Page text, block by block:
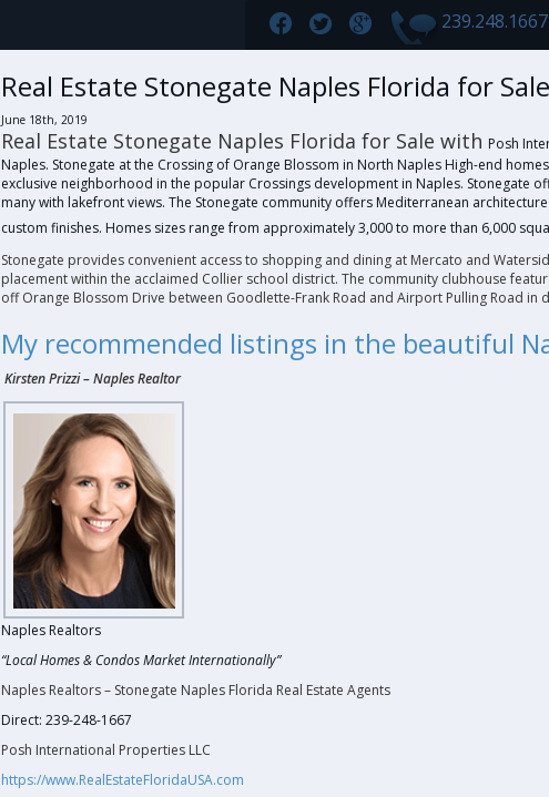
Real Estate Stonegate Naples Florida for Sale
June 18th, 2019
Real Estate Stonegate Naples Florida for Sale with Posh
Naples. Stonegate at the Crossing of Orange Blossom in North Naples High-end
exclusive neighborhood in the popular Crossings development in Naples. Stonegate
many with lakefront views. The Stonegate community offers Mediterranean
custom finishes. Homes sizes range from approximately 3,000 to more than 6,000
Stonegate provides convenient access to shopping and dining at Mercato and
placement within the acclaimed Collier school district. The community clubhouse
off Orange Blossom Drive between Goodlette-Frank Road and Airport Pulling Road in
My recommended listings in the beautiful
Kirsten Prizzi–Naples Realtor
Naples Realtors
“Local Homes & Condos Market Internationally”
Naples Realtors – Stonegate Naples Florida Real Estate Agents
Direct: 239-248-1667
Posh International Properties LLC
https://www.RealEstateFloridaUSA.com